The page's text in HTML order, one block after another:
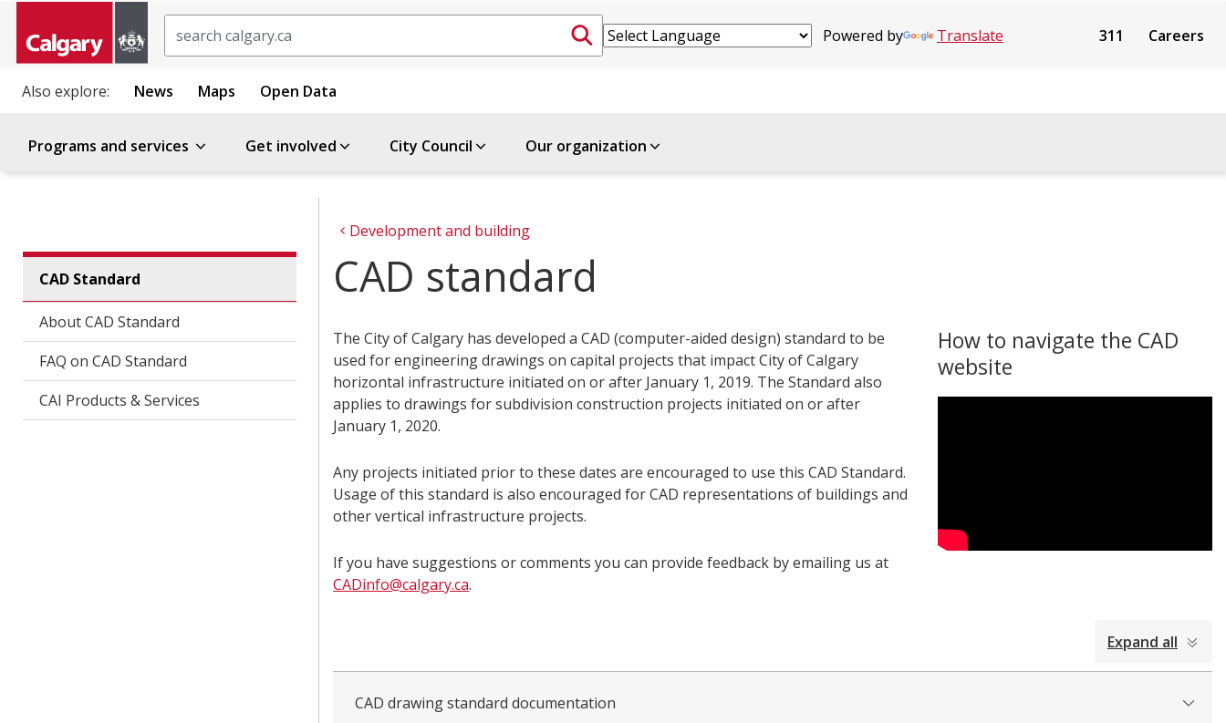
Powered by Translate 311 Careers
Also explore: News Maps Open Data
Programs and services Get involved City Council Our organization
Development and building
CAD Standard
About CAD Standard
FAQ on CAD Standard
CAI Products & Services
CAD standard
The City of Calgary has developed a CAD (computer-aided design) standard to be
used for engineering drawings on capital projects that impact City of Calgary
horizontal infrastructure initiated on or after January 1, 2019. The Standard also
applies to drawings for subdivision construction projects initiated on or after
January 1, 2020.
Any projects initiated prior to these dates are encouraged to use this CAD Standard.
Usage of this standard is also encouraged for CAD representations of buildings and
other vertical infrastructure projects.
If you have suggestions or comments you can provide feedback by emailing us at
CADinfo@calgary.ca.
How to navigate the CAD
website
Expand all
CAD drawing standard documentation